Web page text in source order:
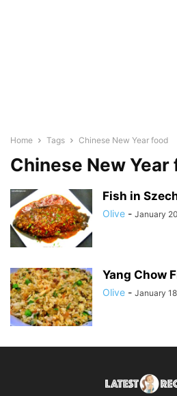
Home Tags Chinese New Year food
Chinese New Year
Fish in
Olive - January
Yang Chow
Olive - January